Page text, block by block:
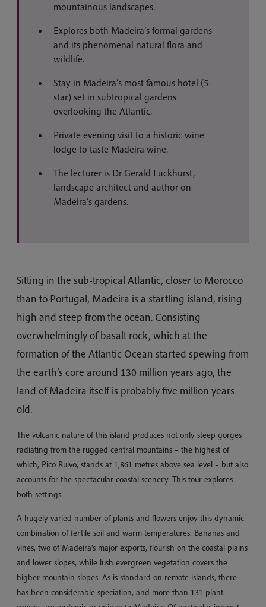
mountainous landscapes.
Explores both Madeira’s formal gardens
and its phenomenal natural flora and
wildlife.
Stay in Madeira’s most famous hotel (5-
star) set in subtropical gardens
overlooking the Atlantic.
Private evening visit to a historic wine
lodge to taste Madeira wine.
The lecturer is Dr Gerald Luckhurst,
landscape architect and author on
Madeira’s gardens.
Sitting in the sub-tropical Atlantic, closer to Morocco
than to Portugal, Madeira is a startling island, rising
high and steep from the ocean. Consisting
overwhelmingly of basalt rock, which at the
formation of the Atlantic Ocean started spewing from
the earth’s core around 130 million years ago, the
land of Madeira itself is probably five million years
old.
The volcanic nature of this island produces not only steep gorges
radiating from the rugged central mountains – the highest of
which, Pico Ruivo, stands at 1,861 metres above sea level – but also
accounts for the spectacular coastal scenery. This tour explores
both settings.
A hugely varied number of plants and flowers enjoy this dynamic
combination of fertile soil and warm temperatures. Bananas and
vines, two of Madeira’s major exports, flourish on the coastal plains
and lower slopes, while lush evergreen vegetation covers the
higher mountain slopes. As is standard on remote islands, there
has been considerable speciation, and more than 131 plant